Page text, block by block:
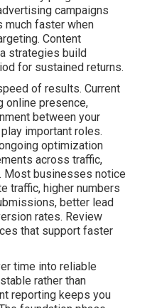
into reliable revenue
than random. Regular
informed about
requires patience while
builds the
and easier to scale.
stress levels once they
marketing performance
services that accelerate
consultation to receive
on your current online
Risky and
a Better